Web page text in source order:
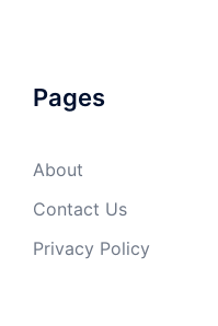
Pages
About
Contact Us
Privacy Policy